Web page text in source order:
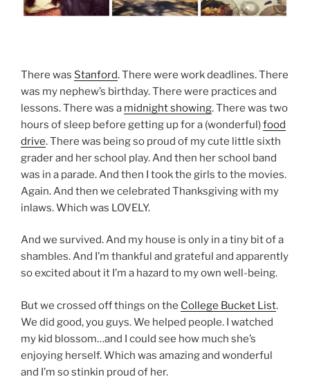
There was Stanford. There were work deadlines. There
was my nephew’s birthday. There were practices and
lessons. There was a midnight showing. There was two
hours of sleep before getting up for a (wonderful)food
drive. There was being so proud of my cute little sixth
grader and her school play. And then her school band
was in a parade. And then I took the girls to the movies.
Again. And then we celebrated Thanksgiving with my
inlaws. Which was LOVELY.
And we survived. And my house is only in a tiny bit of a
shambles. And I’m thankful and grateful and apparently
so excited about it I’m a hazard to my own well-being.
But we crossed off things on the College Bucket List.
We did good, you guys. We helped people. I watched
my kid blossom…and I could see how much she’s
enjoying herself. Which was amazing and wonderful
and I’m so stinkin proud of her.